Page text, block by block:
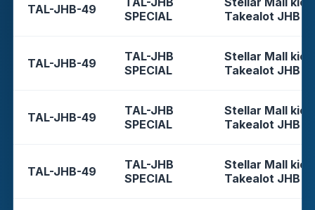
TAL-JHB-49
SPECIAL
Takealot JHB
TAL-JHB-49
TAL-JHB
SPECIAL
Stellar Mall
Takealot JHB
TAL-JHB-49
TAL-JHB
SPECIAL
Stellar Mall
Takealot JHB
TAL-JHB-49
TAL-JHB
SPECIAL
Stellar Mall
Takealot JHB